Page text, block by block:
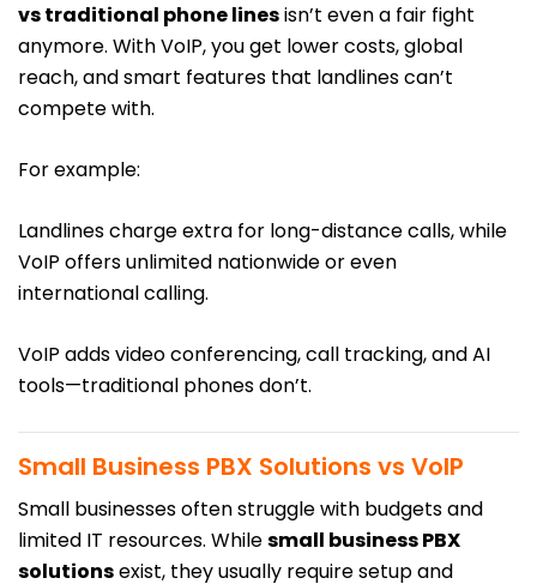
vs traditional phone linesisn’t even a fair fight
anymore. With VoIP, you get lower costs, global
reach, and smart features that landlines can’t
compete with.
For example:
Landlines charge extra for long-distance calls, while
VoIP offers unlimited nationwide or even
international calling.
VoIP adds video conferencing, call tracking, and AI
tools—traditional phones don’t.
Small Business PBX Solutions vs VoIP
Small businesses often struggle with budgets and
limited IT resources. Whilesmall business PBX
solutionsexist, they usually require setup and